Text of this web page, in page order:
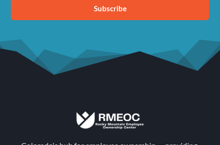
Subscribe